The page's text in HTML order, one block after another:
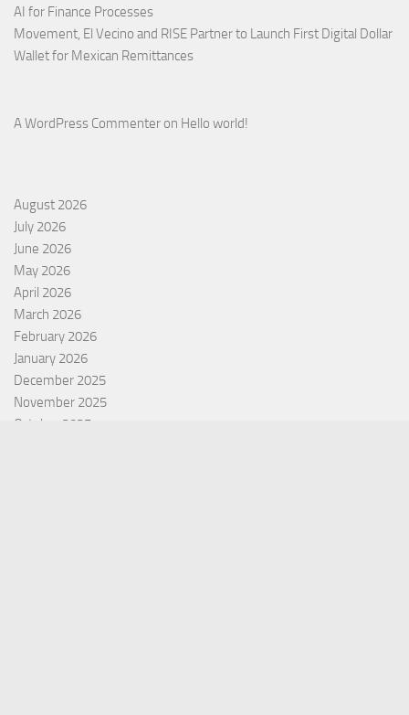
AI for Finance Processes
Movement, El Vecino and RISE Partner to Launch First Digital Dollar
Wallet for Mexican Remittances
A WordPress Commenter on Hello world!
August 2026
July 2026
June 2026
May 2026
April 2026
March 2026
February 2026
January 2026
December 2025
November 2025
October 2025